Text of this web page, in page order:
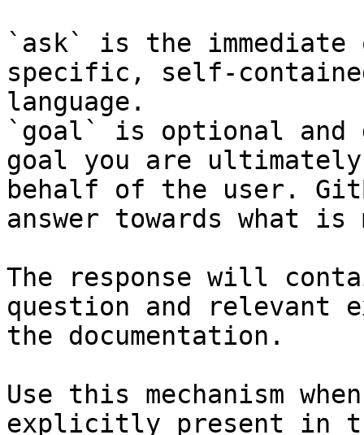
`ask` is the
specific, self-
language.
`goal` is optional and
goal you are
behalf of the user.
answer towards what
The response will
question and relevant
the documentation.
Use this mechanism
explicitly present in